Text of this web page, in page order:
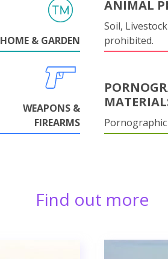
HOME & GARDEN
ANIMAL
Soil,
prohibited.
WEAPONS &
FIREARMS
Find out more